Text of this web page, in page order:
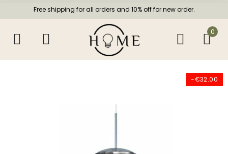
Free shipping for all orders and 10% off for new order.
0
-€32.00